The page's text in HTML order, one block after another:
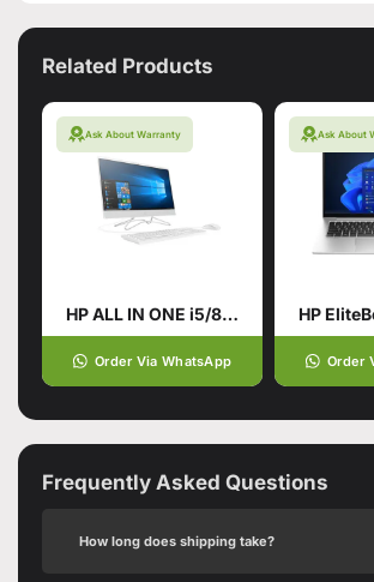
Related Products
Ask About Warranty
HP ALL IN ONE i5/8TH GENERATION
Order Via WhatsApp
Ask About
Order
Frequently Asked Questions
How long does shipping take?